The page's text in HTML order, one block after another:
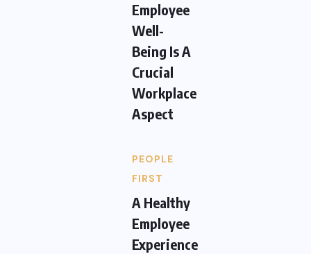
Employee
Well-
Being Is A
Crucial
Workplace
Aspect
PEOPLE
FIRST
A Healthy
Employee
Experience